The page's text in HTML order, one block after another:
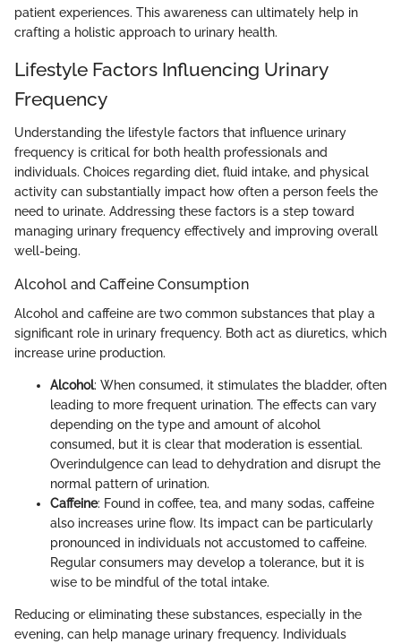
patient experiences. This awareness can ultimately help in
crafting a holistic approach to urinary health.
Lifestyle Factors Influencing Urinary
Frequency
Understanding the lifestyle factors that influence urinary
frequency is critical for both health professionals and
individuals. Choices regarding diet, fluid intake, and physical
activity can substantially impact how often a person feels the
need to urinate. Addressing these factors is a step toward
managing urinary frequency effectively and improving overall
well-being.
Alcohol and Caffeine Consumption
Alcohol and caffeine are two common substances that play a
significant role in urinary frequency. Both act as diuretics, which
increase urine production.
Alcohol: When consumed, it stimulates the bladder, often
leading to more frequent urination. The effects can vary
depending on the type and amount of alcohol
consumed, but it is clear that moderation is essential.
Overindulgence can lead to dehydration and disrupt the
normal pattern of urination.
Caffeine: Found in coffee, tea, and many sodas, caffeine
also increases urine flow. Its impact can be particularly
pronounced in individuals not accustomed to caffeine.
Regular consumers may develop a tolerance, but it is
wise to be mindful of the total intake.
Reducing or eliminating these substances, especially in the
evening, can help manage urinary frequency. Individuals